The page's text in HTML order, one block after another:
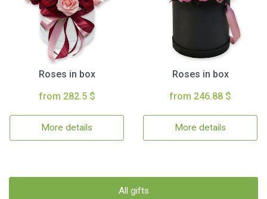
Roses in box
from 282.5 $
More details
Roses in box
from 246.88 $
More details
All gifts